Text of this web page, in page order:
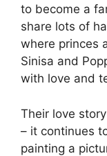
to become a
share lots of
where princes
Sinisa and
with love and
Their love story
– it continues
painting a